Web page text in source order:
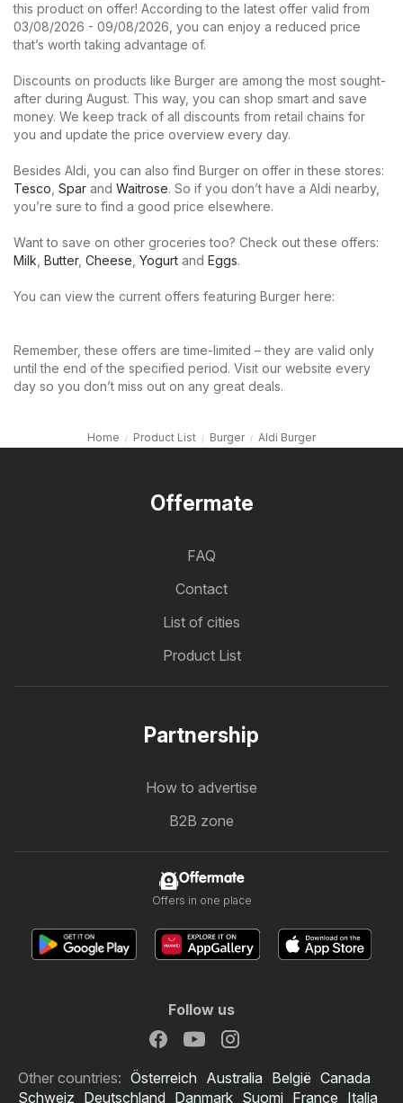
this product on offer! According to the latest offer valid from
03/08/2026 - 09/08/2026, you can enjoy a reduced price
that’s worth taking advantage of.
Discounts on products like Burger are among the most sought-
after during August. This way, you can shop smart and save
money. We keep track of all discounts from retail chains for
you and update the price overview every day.
Besides Aldi, you can also find Burger on offer in these stores:
Tesco Spar and Waitrose. So if you don’t have a Aldi nearby,
you’re sure to find a good price elsewhere.
Want to save on other groceries too? Check out these offers:
Milk Butter, Cheese Yogurt and Eggs.
You can view the current offers featuring Burger here:
Remember, these offers are time-limited – they are valid only
until the end of the specified period. Visit our website every
day so you don’t miss out on any great deals.
Home Product List Burger Aldi Burger
Offermate
FAQ
Contact
List of cities
Product List
Partnership
How to advertise
B2B zone
Offermate
Offers in one place
Follow us
Other countries: Österreich Australia België Canada
Schweiz Deutschland Danmark Suomi France Italia